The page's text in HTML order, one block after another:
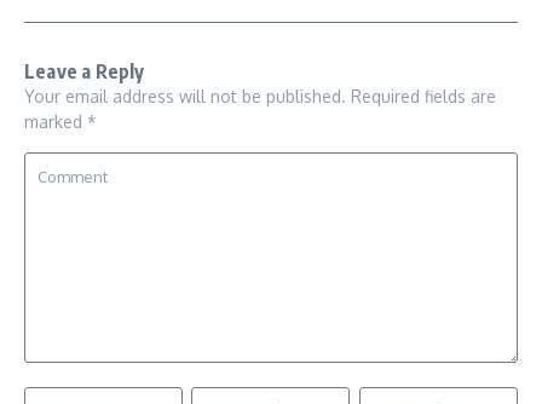
Leave a Reply
Your email address will not be published. Required fields are
marked *